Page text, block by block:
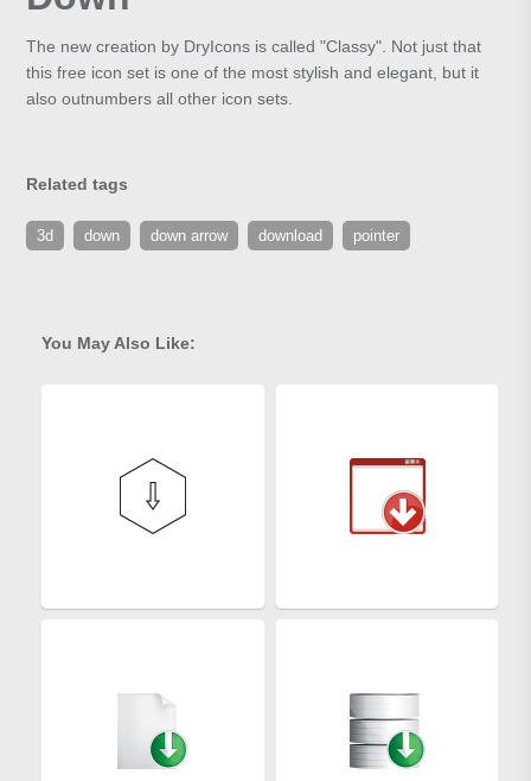
The new creation by DryIcons is called "Classy". Not just that
this free icon set is one of the most stylish and elegant, but it
also outnumbers all other icon sets.
Related tags
3d down down arrow download pointer
You May Also Like: